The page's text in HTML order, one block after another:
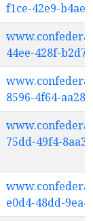
f1ce-42e9-
44ee-428f-
8596-4f64-
75dd-49f4-
e0d4-48dd-